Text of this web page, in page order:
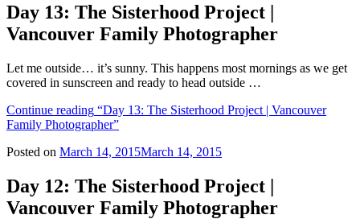
Day 13: The Sisterhood Project |
Vancouver Family Photographer
Let me outside… it’s sunny. This happens most mornings as we get
covered in sunscreen and ready to head outside …
Continue reading “Day 13: The Sisterhood Project | Vancouver
Family Photographer”
Posted on March 14, 2015March 14, 2015
Day 12: The Sisterhood Project |
Vancouver Family Photographer